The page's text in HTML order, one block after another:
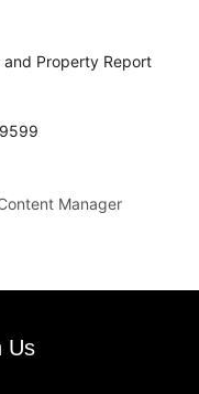
and Property Report
Manager
Us